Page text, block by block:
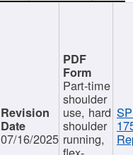
07/16/2025
Part-time
shoulder
use, hard
shoulder
running,